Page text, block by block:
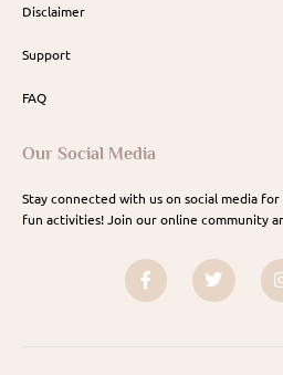
Disclaimer
Support
FAQ
Our Social Media
Stay connected with us on social media
fun activities! Join our online community